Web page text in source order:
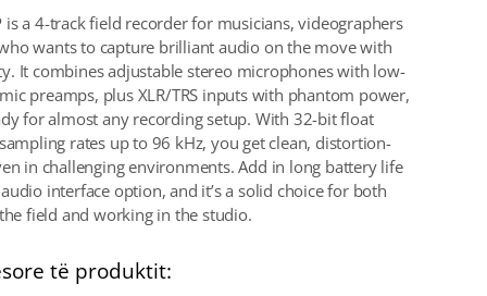
is a 4-track field recorder for musicians, videographers
wants to capture brilliant audio on the move with
It combines adjustable stereo microphones with low-
preamps, plus XLR/TRS inputs with phantom power,
for almost any recording setup. With 32-bit float
rates up to 96 kHz, you get clean, distortion-
in challenging environments. Add in long battery life
audio interface option, and it’s a solid choice for both
field and working in the studio.
të produktit: